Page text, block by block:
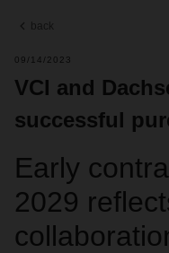
back
09/14/2023
VCI and
successful
Early
2029